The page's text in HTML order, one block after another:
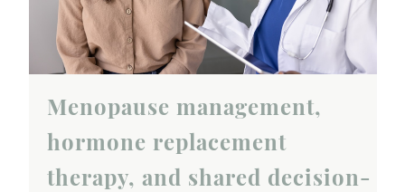
Menopause management,
hormone replacement
therapy, and shared decision-